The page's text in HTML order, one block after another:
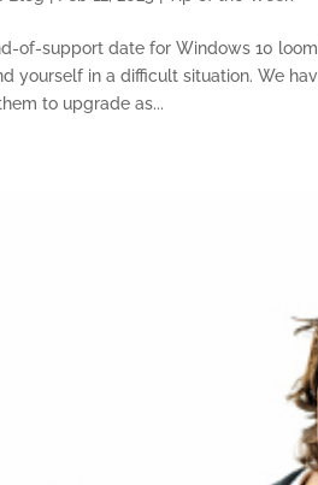
of-support date for Windows 10
yourself in a difficult situation. We
to upgrade as...